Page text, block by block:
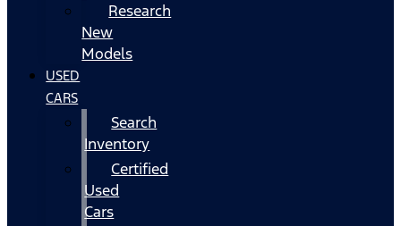
Research
New
Models
USED
CARS
Search
Inventory
Certified
Used
Cars